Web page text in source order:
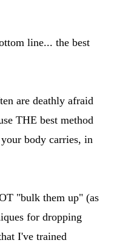
line... the best
are deathly afraid
THE best method
body carries, in
"bulk them up" (as
for dropping
I've trained